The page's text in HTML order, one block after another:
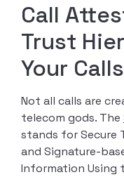
Call
Trust
Your Calls
Not all calls are
telecom gods. The
stands for Secure
and Signature-
Information Using